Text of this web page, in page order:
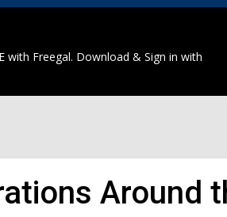
with Freegal. Download & Sign in with
Around